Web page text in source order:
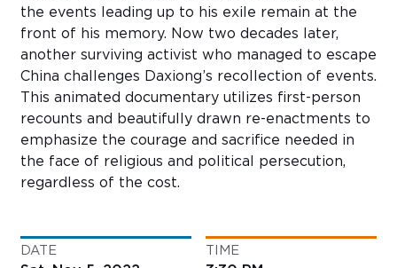
the events leading up to his exile remain at the
front of his memory. Now two decades later,
another surviving activist who managed to escape
China challenges Daxiong’s recollection of events.
This animated documentary utilizes first-person
recounts and beautifully drawn re-enactments to
emphasize the courage and sacrifice needed in
the face of religious and political persecution,
regardless of the cost.
DATE TIME